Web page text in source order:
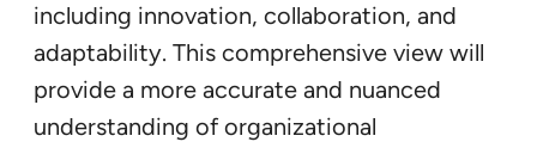
including innovation, collaboration, and
adaptability. This comprehensive view will
provide a more accurate and nuanced
understanding of organizational